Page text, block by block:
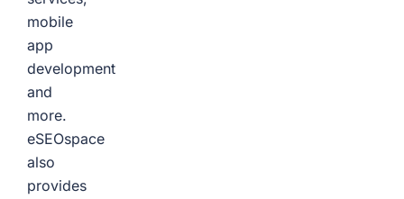
mobile
app
development
and
more.
eSEOspace
also
provides